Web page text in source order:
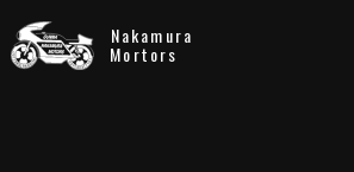
Nakamura
Mortors